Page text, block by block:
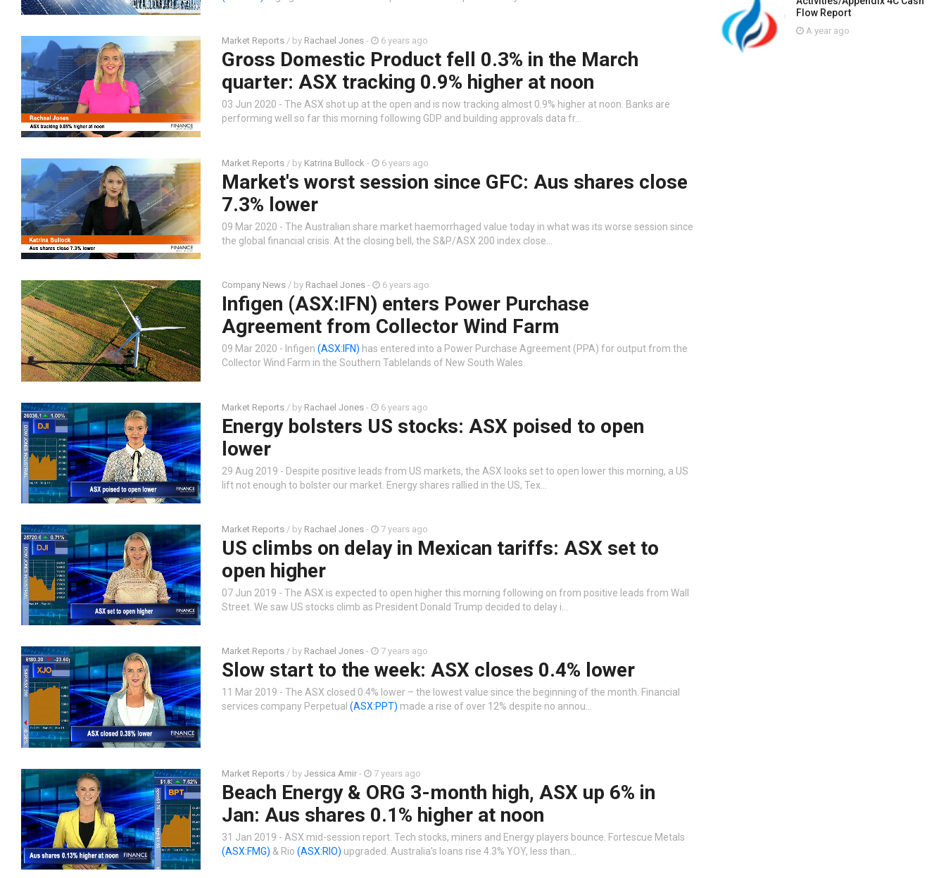
Market Reports / by Rachael Jones - 6 years ago
Gross Domestic Product fell 0.3% in the March
quarter: ASX tracking 0.9% higher at noon
03 Jun 2020 - The ASX shot up at the open and is now tracking almost 0.9% higher at noon. Banks are
performing well so far this morning following GDP and building approvals data fr…
Market Reports / by Katrina Bullock - 6 years ago
Market's worst session since GFC: Aus shares close
7.3% lower
09 Mar 2020 - The Australian share market haemorrhaged value today in what was its worse session since
the global financial crisis. At the closing bell, the S&P/ASX 200 index close…
Company News / by Rachael Jones - 6 years ago
Infigen (ASX:IFN) enters Power Purchase
Agreement from Collector Wind Farm
09 Mar 2020 - Infigen (ASX:IFN) has entered into a Power Purchase Agreement (PPA) for output from the
Collector Wind Farm in the Southern Tablelands of New South Wales.
Market Reports / by Rachael Jones - 6 years ago
Energy bolsters US stocks: ASX poised to open
lower
29 Aug 2019 - Despite positive leads from US markets, the ASX looks set to open lower this morning, a US
lift not enough to bolster our market. Energy shares rallied in the US, Tex…
Market Reports / by Rachael Jones - 7 years ago
US climbs on delay in Mexican tariffs: ASX set to
open higher
07 Jun 2019 - The ASX is expected to open higher this morning following on from positive leads from Wall
Street. We saw US stocks climb as President Donald Trump decided to delay i…
Market Reports / by Rachael Jones - 7 years ago
Slow start to the week: ASX closes 0.4% lower
11 Mar 2019 - The ASX closed 0.4% lower – the lowest value since the beginning of the month. Financial
services company Perpetual (ASX:PPT) made a rise of over 12% despite no annou…
Market Reports / by Jessica Amir - 7 years ago
Beach Energy & ORG 3-month high, ASX up 6% in
Jan: Aus shares 0.1% higher at noon
31 Jan 2019 - ASX mid-session report. Tech stocks, miners and Energy players bounce. Fortescue Metals
(ASX:FMG) & Rio (ASX:RIO) upgraded. Australia's loans rise 4.3% YOY, less than…
Flow Report
A year ago